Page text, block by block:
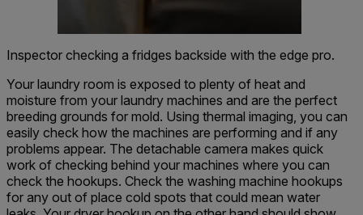
Inspector checking a fridges backside with the edge pro.
Your laundry room is exposed to plenty of heat and
moisture from your laundry machines and are the perfect
breeding grounds for mold. Using thermal imaging, you can
easily check how the machines are performing and if any
problems appear. The detachable camera makes quick
work of checking behind your machines where you can
check the hookups. Check the washing machine hookups
for any out of place cold spots that could mean water